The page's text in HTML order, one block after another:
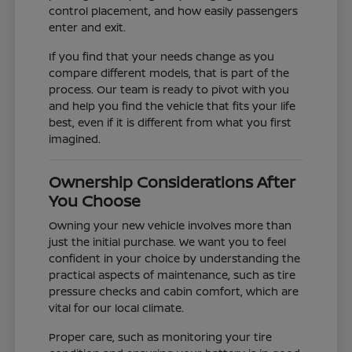
control placement, and how easily passengers
enter and exit.
If you find that your needs change as you
compare different models, that is part of the
process. Our team is ready to pivot with you
and help you find the vehicle that fits your life
best, even if it is different from what you first
imagined.
Ownership Considerations After
You Choose
Owning your new vehicle involves more than
just the initial purchase. We want you to feel
confident in your choice by understanding the
practical aspects of maintenance, such as tire
pressure checks and cabin comfort, which are
vital for our local climate.
Proper care, such as monitoring your tire